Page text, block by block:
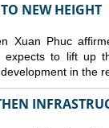
NEW HEIGHT
Xuan Phuc
expects to lift up
in the